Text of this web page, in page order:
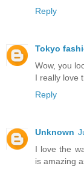
Reply
Tokyo
Wow, you
I really love
Reply
Unknown
I love the
is amazing